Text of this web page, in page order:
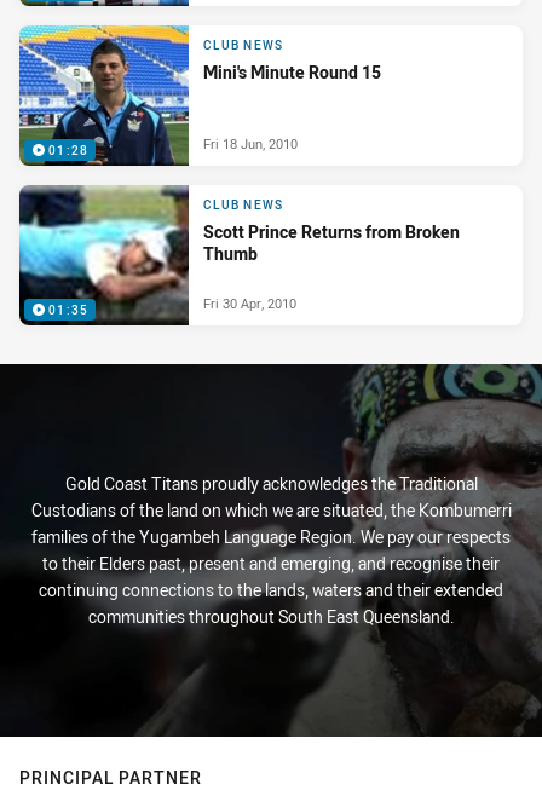
01:28
CLUB NEWS
Mini's Minute Round 15
Fri 18 Jun, 2010
01:35
CLUB NEWS
Scott Prince Returns from Broken
Thumb
Fri 30 Apr, 2010
Gold Coast Titans proudly acknowledges the Traditional
Custodians of the land on which we are situated, the Kombumerri
families of the Yugambeh Language Region. We pay our respects
to their Elders past, present and emerging, and recognise their
continuing connections to the lands, waters and their extended
communities throughout South East Queensland.
PRINCIPAL PARTNER